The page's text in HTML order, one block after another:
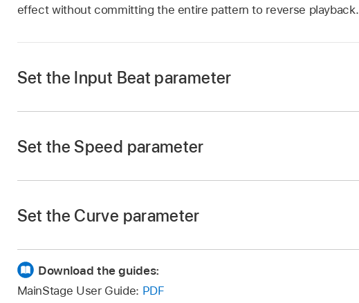
effect without committing the entire pattern to reverse playback.
Set the Input Beat parameter
Set the Speed parameter
Set the Curve parameter
Download the guides:
MainStage User Guide: PDF